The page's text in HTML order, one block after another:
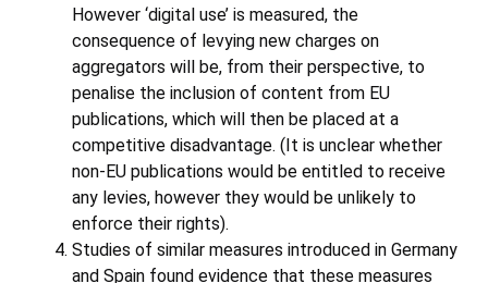
However ‘digital use’ is measured, the
consequence of levying new charges on
aggregators will be, from their perspective, to
penalise the inclusion of content from EU
publications, which will then be placed at a
competitive disadvantage. (It is unclear whether
non-EU publications would be entitled to receive
any levies, however they would be unlikely to
enforce their rights).
Studies of similar measures introduced in Germany
and Spain found evidence that these measures